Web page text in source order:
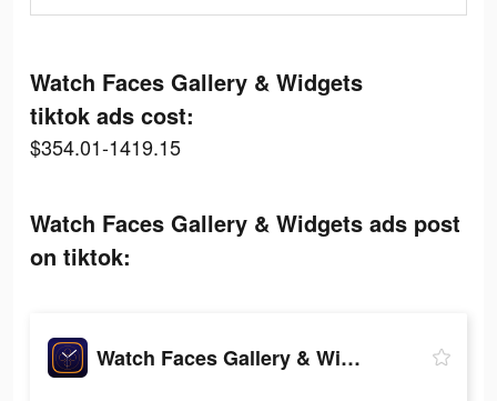
Watch Faces Gallery & Widgets
tiktok ads cost:
$354.01-1419.15
Watch Faces Gallery & Widgets ads post
on tiktok:
Watch Faces Gallery & Widgets